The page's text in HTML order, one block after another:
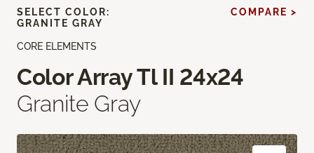
CORE ELEMENTS
Color Array Tl II 24x24
Granite Gray
SELECT COLOR:
GRANITE GRAY
COMPARE >